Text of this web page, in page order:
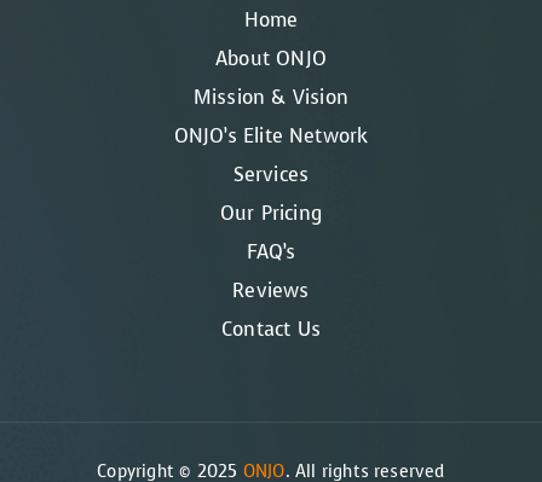
Home
About ONJO
Mission & Vision
ONJO’s Elite Network
Services
Our Pricing
FAQ’s
Reviews
Contact Us
Copyright © 2025 ONJO. All rights reserved